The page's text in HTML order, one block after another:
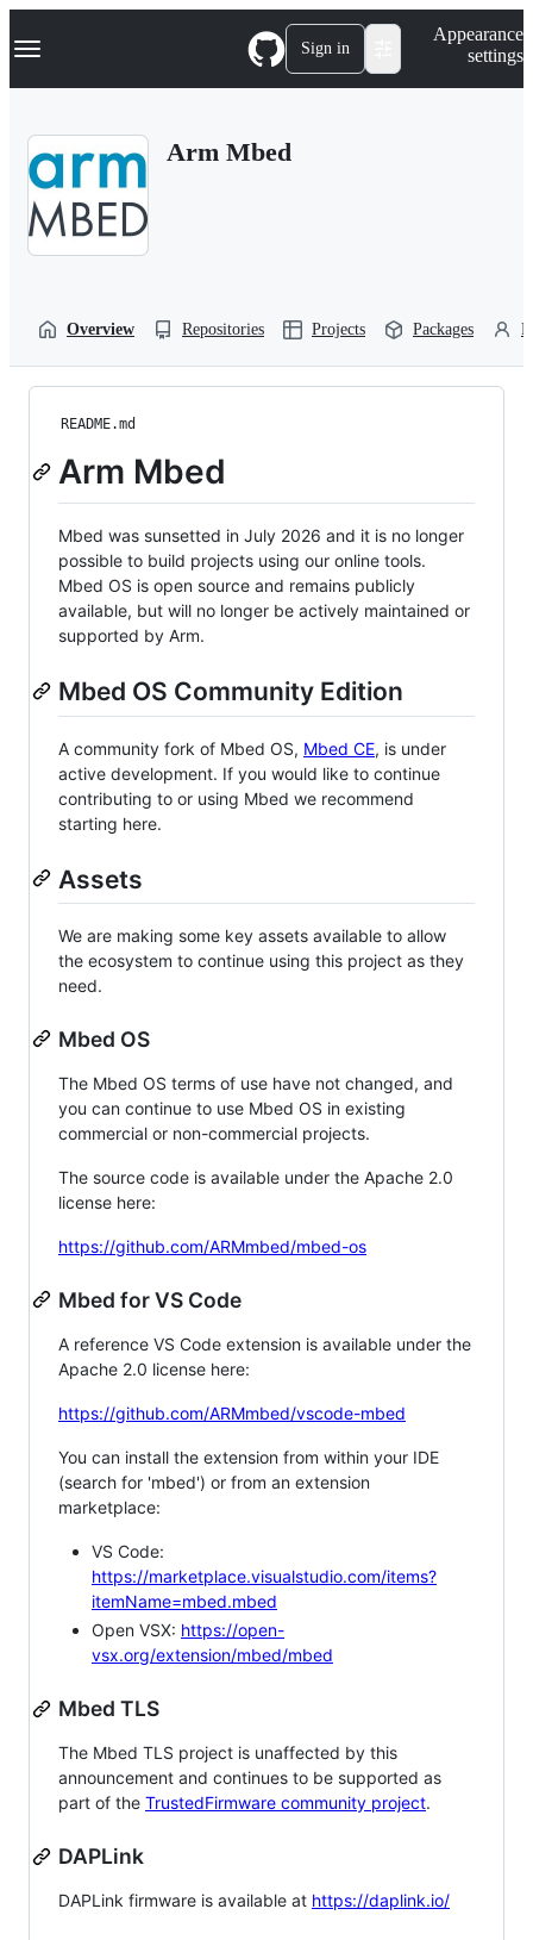
k
p
Navigation Menu Sign in
Appearance
settings
Arm Mbed
Overview Repositories Projects Packages
README.md
Arm Mbed
Mbed was sunsetted in July 2026 and it is no longer
possible to build projects using our online tools.
Mbed OS is open source and remains publicly
available, but will no longer be actively maintained or
supported by Arm.
Mbed OS Community Edition
A community fork of Mbed OS, Mbed CE, is under
active development. If you would like to continue
contributing to or using Mbed we recommend
starting here.
Assets
We are making some key assets available to allow
the ecosystem to continue using this project as they
need.
Mbed OS
The Mbed OS terms of use have not changed, and
you can continue to use Mbed OS in existing
commercial or non-commercial projects.
The source code is available under the Apache 2.0
license here:
https://github.com/ARMmbed/mbed-os
Mbed for VS Code
A reference VS Code extension is available under the
Apache 2.0 license here:
https://github.com/ARMmbed/vscode-mbed
You can install the extension from within your IDE
(search for 'mbed') or from an extension
marketplace:
VS Code:
https://marketplace.visualstudio.com/items?
itemName=mbed.mbed
Open VSX: https://open-
vsx.org/extension/mbed/mbed
Mbed TLS
The Mbed TLS project is unaffected by this
announcement and continues to be supported as
part of the TrustedFirmware community project.
DAPLink
DAPLink firmware is available at https://daplink.io/